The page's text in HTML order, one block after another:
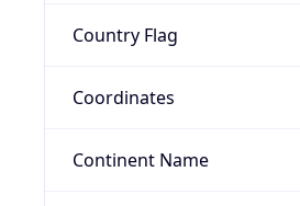
Country Flag
Coordinates
Continent Name